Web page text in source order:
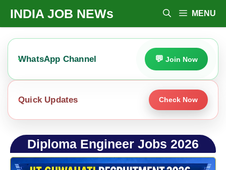
Content
INDIA JOB NEWs MENU
WhatsApp Channel Join Now
Quick Updates Check Now
Diploma Engineer Jobs 2026